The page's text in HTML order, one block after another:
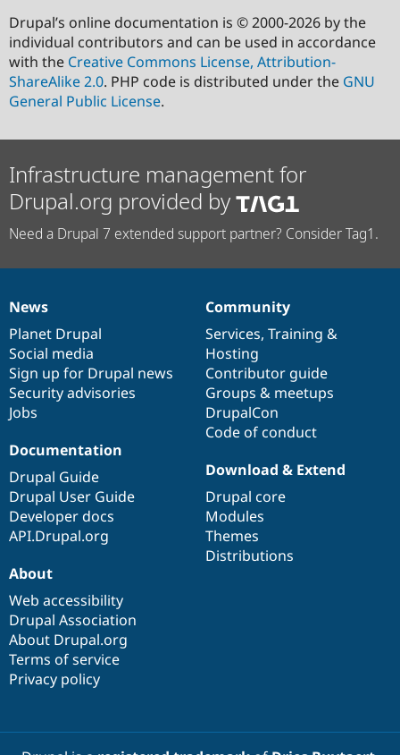
Drupal’s online documentation is © 2000-2026 by the
individual contributors and can be used in accordance
with the Creative Commons License, Attribution-
ShareAlike 2.0. PHP code is distributed under the GNU
General Public License.
Infrastructure management for
Drupal.org provided by
Need a Drupal 7 extended support partner? Consider Tag1.
News
items
News
Planet Drupal
Social media
Sign up for Drupal news
Security advisories
Jobs
Our
community
Community
Services, Training &
Hosting
Contributor guide
Groups & meetups
DrupalCon
Code of conduct
Documentation
Documentation
Drupal Guide
Drupal User Guide
Developer docs
API.Drupal.org
Drupal
code
base
Download & Extend
Drupal core
Modules
Themes
Distributions
Governance
of
community
About
Web accessibility
Drupal Association
About Drupal.org
Terms of service
Privacy policy